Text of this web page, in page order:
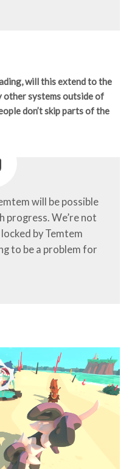
will this extend to the
other systems outside of
don’t skip parts of the
will be possible
progress. We’re not
by Temtem
to be a problem for